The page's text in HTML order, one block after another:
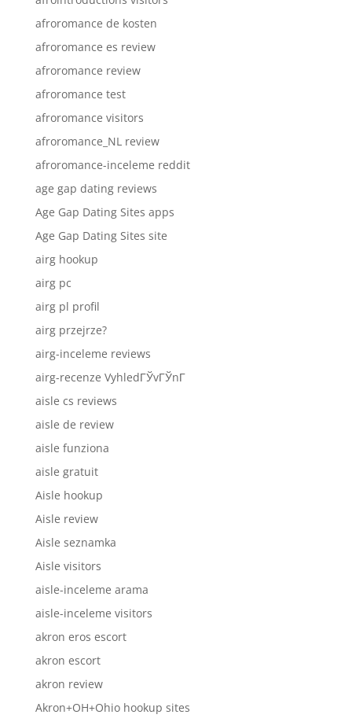
afroromance de kosten
afroromance es review
afroromance review
afroromance test
afroromance visitors
afroromance_NL review
afroromance-inceleme reddit
age gap dating reviews
Age Gap Dating Sites apps
Age Gap Dating Sites site
airg hookup
airg pc
airg pl profil
airg przejrze?
airg-inceleme reviews
airg-recenze VyhledГЎvГЎnГ­
aisle cs reviews
aisle de review
aisle funziona
aisle gratuit
Aisle hookup
Aisle review
Aisle seznamka
Aisle visitors
aisle-inceleme arama
aisle-inceleme visitors
akron eros escort
akron escort
akron review
Akron+OH+Ohio hookup sites